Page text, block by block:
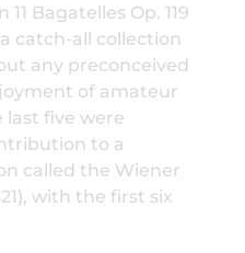
Bagatelles Op. 119
a catch-all collection
any preconceived
of amateur
last five were
to a
called the Wiener
with the first six